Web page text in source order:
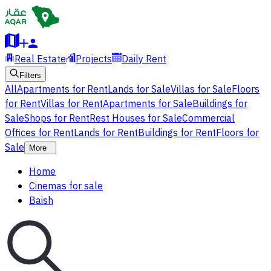
Real Estate Projects Daily Rent
Filters
AllApartments for RentLands for SaleVillas for SaleFloors
for RentVillas for RentApartments for SaleBuildings for
SaleShops for RentRest Houses for SaleCommercial
Offices for RentLands for RentBuildings for RentFloors for
Sale
More
Home
Cinemas for sale
Baish